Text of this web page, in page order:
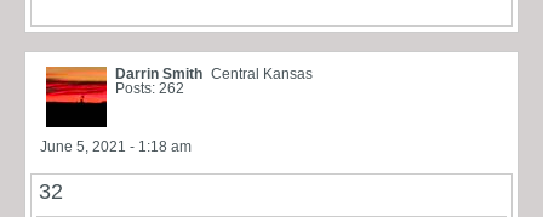
Darrin Smith Central Kansas
Posts: 262
June 5, 2021 - 1:18 am
32